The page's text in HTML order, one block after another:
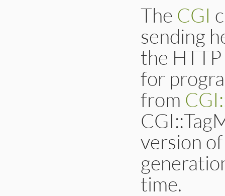
The CGI
sending
the
for
from
version
time.